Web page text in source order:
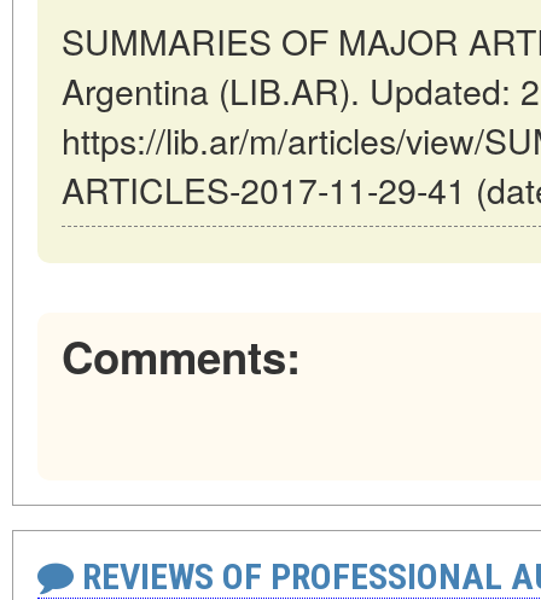
SUMMARIES OF MAJOR
Argentina (LIB.AR). Updated:
https://lib.ar/m/articles/view/
ARTICLES-2017-11-29-41
Comments:
REVIEWS OF PROFESSIONAL